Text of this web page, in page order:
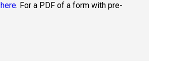
here. For a PDF of a form with pre-